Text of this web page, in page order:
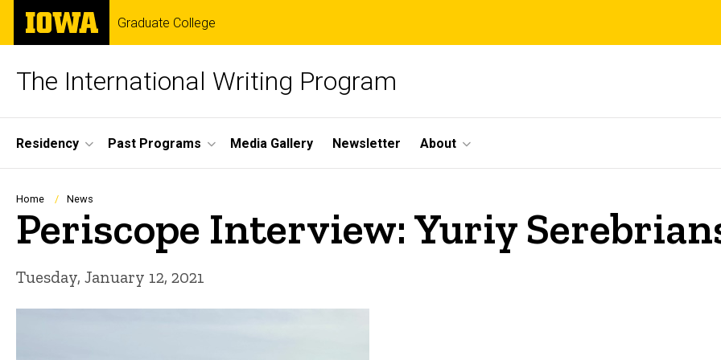
Skip
main
The
University
of
Graduate College
The International Writing Program
Site
Main
Navigation
Residency Past Programs Media Gallery Newsletter About
Breadcrumb
Home News
Periscope Interview: Yuriy
Tuesday, January 12, 2021